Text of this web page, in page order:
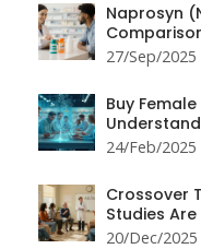
Naprosyn
27/Sep/2025
Buy
24/Feb/2025
Crossover
Studies
20/Dec/2025